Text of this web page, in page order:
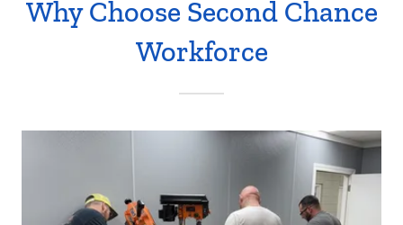
Why Choose Second Chance
Workforce